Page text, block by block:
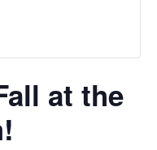
at the